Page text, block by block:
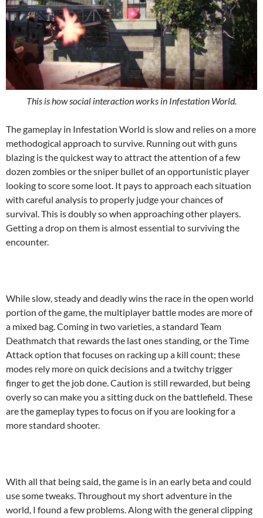
This is how social interaction works in Infestation World.
The gameplay in Infestation World is slow and relies on a more
methodogical approach to survive. Running out with guns
blazing is the quickest way to attract the attention of a few
dozen zombies or the sniper bullet of an opportunistic player
looking to score some loot. It pays to approach each situation
with careful analysis to properly judge your chances of
survival. This is doubly so when approaching other players.
Getting a drop on them is almost essential to surviving the
encounter.
While slow, steady and deadly wins the race in the open world
portion of the game, the multiplayer battle modes are more of
a mixed bag. Coming in two varieties, a standard Team
Deathmatch that rewards the last ones standing, or the Time
Attack option that focuses on racking up a kill count; these
modes rely more on quick decisions and a twitchy trigger
finger to get the job done. Caution is still rewarded, but being
overly so can make you a sitting duck on the battlefield. These
are the gameplay types to focus on if you are looking for a
more standard shooter.
With all that being said, the game is in an early beta and could
use some tweaks. Throughout my short adventure in the
world, I found a few problems. Along with the general clipping